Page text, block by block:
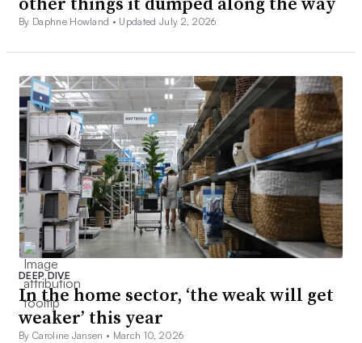
By Daphne Howland • Updated July 2, 2026
DEEP DIVE
In the home sector, ‘the weak will get
weaker’ this year
By Caroline Jansen • March 10, 2026